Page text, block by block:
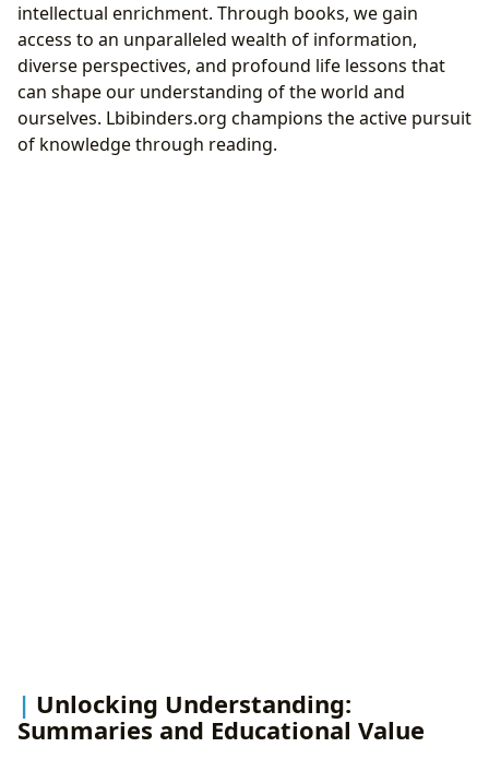
intellectual enrichment. Through books, we gain
access to an unparalleled wealth of information,
diverse perspectives, and profound life lessons that
can shape our understanding of the world and
ourselves. Lbibinders.org champions the active pursuit
of knowledge through reading.
Unlocking Understanding:
Summaries and Educational Value